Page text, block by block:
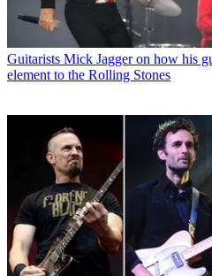
Guitarists Mick Jagger on how his
element to the Rolling Stones